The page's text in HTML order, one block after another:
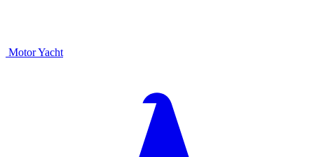
Motor Yacht